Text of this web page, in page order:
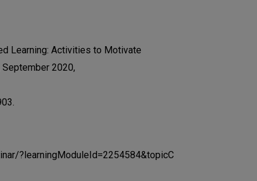
Learning: Activities to Motivate
September 2020,
?learningModuleId=2254584&topicC